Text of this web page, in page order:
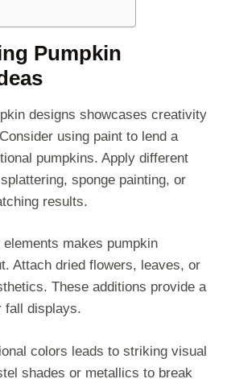
Pumpkin
designs showcases creativity
using paint to lend a
pumpkins. Apply different
sponge painting, or
results.
makes pumpkin
Attach dried flowers, leaves, or
These additions provide a
fall displays.
colors leads to striking visual
shades or metallics to break